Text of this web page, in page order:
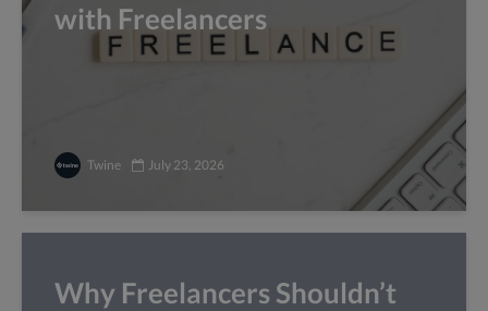
with Freelancers
Twine July 23, 2026
Why Freelancers Shouldn’t